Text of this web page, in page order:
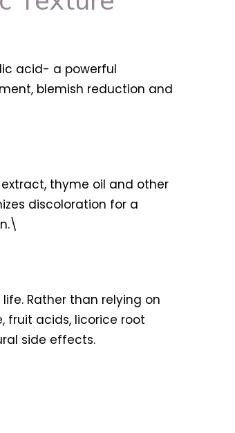
acid- a powerful
blemish reduction and
thyme oil and other
discoloration for a
Rather than relying on
fruit acids, licorice root
side effects.